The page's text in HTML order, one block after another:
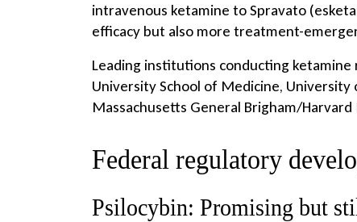
intravenous ketamine to Spravato
efficacy but also more treatment-
Leading institutions conducting
University School of Medicine, University
Massachusetts General Brigham/
Federal regulatory
Psilocybin: Promising but